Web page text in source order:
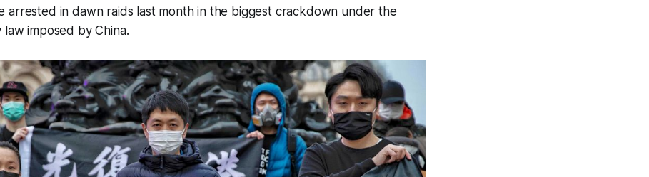
arrested in dawn raids last month in the biggest crackdown under the
law imposed by China.